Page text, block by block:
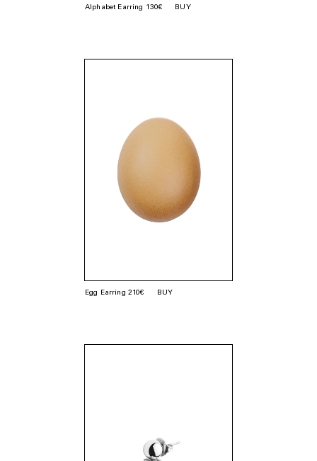
Alphabet Earring 130€ BUY
Egg Earring 210€ BUY